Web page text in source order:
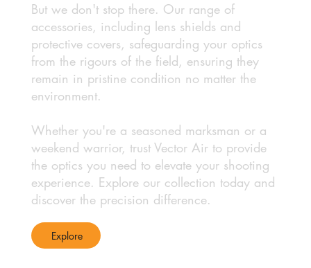
But we don't stop there. Our range of
accessories, including lens shields and
protective covers, safeguarding your optics
from the rigours of the field, ensuring they
remain in pristine condition no matter the
environment.
Whether you're a seasoned marksman or a
weekend warrior, trust Vector Air to provide
the optics you need to elevate your shooting
experience. Explore our collection today and
discover the precision difference.
Explore